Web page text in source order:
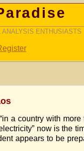
ENTHUSIASTS
a country with
now is the
appears to be